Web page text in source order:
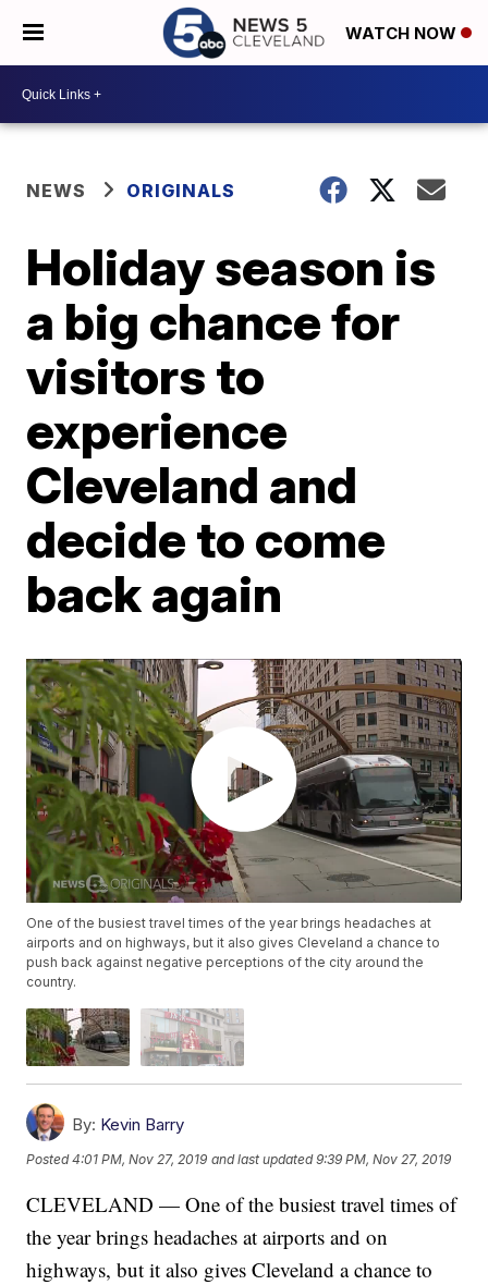
WATCH NOW
NEWS ORIGINALS
Holiday season is
a big chance for
visitors to
experience
Cleveland and
decide to come
back again
One of the busiest travel times of the year brings headaches at
airports and on highways, but it also gives Cleveland a chance to
push back against negative perceptions of the city around the
country.
By: Kevin Barry
Posted4:01 PM, Nov 27, 2019 and last updated 9:39 PM, Nov 27, 2019
CLEVELAND — One of the busiest travel times of
the year brings headaches at airports and on
highways, but it also gives Cleveland a chance to